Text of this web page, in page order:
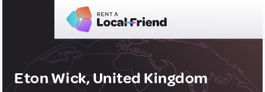
Eton Wick, United Kingdom